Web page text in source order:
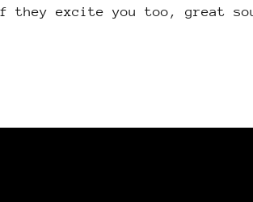
excite you too, great